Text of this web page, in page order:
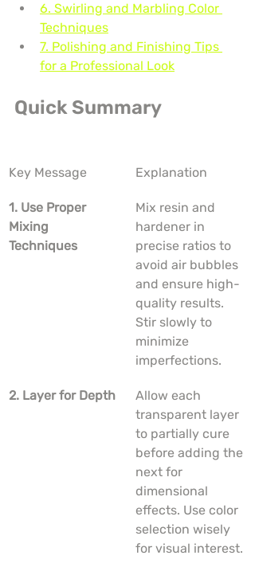
6. Swirling and Marbling Color
Techniques
7. Polishing and Finishing Tips
for a Professional Look
Quick Summary
Key Message Explanation
1. Use Proper
Mixing
Techniques
Mix resin and
hardener in
precise ratios to
avoid air bubbles
and ensure high-
quality results.
Stir slowly to
minimize
imperfections.
2. Layer for Depth
Allow each
transparent layer
to partially cure
before adding the
next for
dimensional
effects. Use color
selection wisely
for visual interest.